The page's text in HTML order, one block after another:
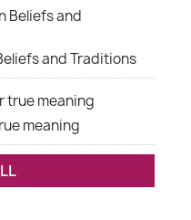
and Traditions
meaning